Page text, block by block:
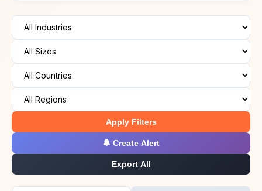
Apply Filters
🔔 Create Alert
Export All